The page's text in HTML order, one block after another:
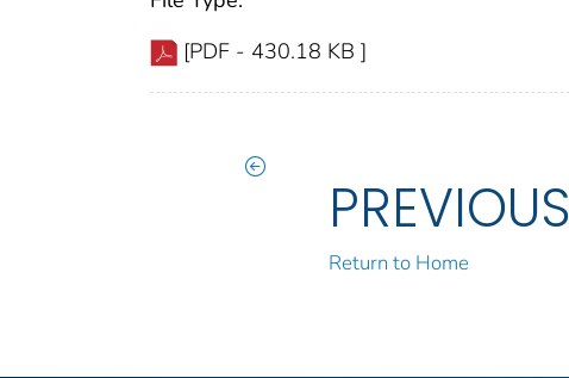
[PDF - 430.18 KB ]
PREVIOUS
Return to Home